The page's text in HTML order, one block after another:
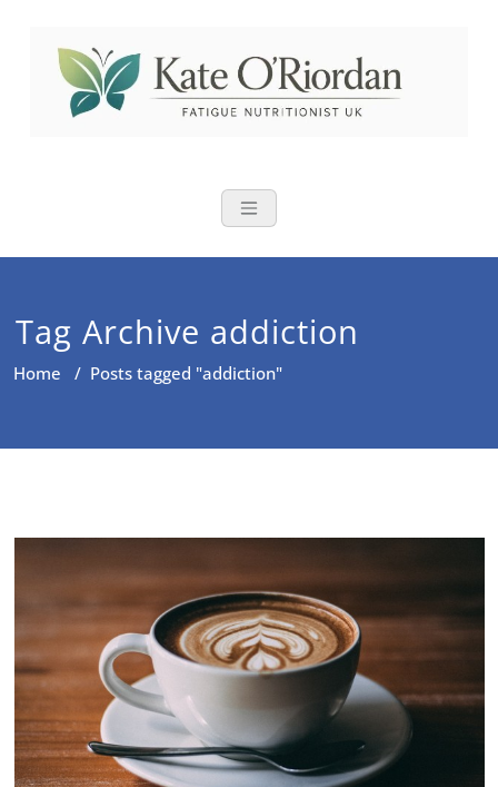
content
Nutritional
brain fog and bloating for busy
Tag Archive addiction
Home / Posts tagged "addiction"